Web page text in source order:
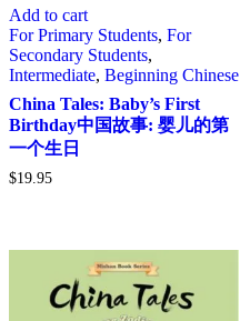
Add to cart
For Primary Students, For
Secondary Students,
Intermediate, Beginning Chinese
China Tales: Baby’s First
Birthday中国故事: 婴儿的第
一个生日
$19.95